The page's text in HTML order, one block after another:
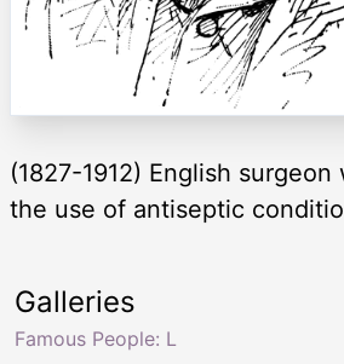
(1827-1912) English
the use of antiseptic
Galleries
Famous People: L